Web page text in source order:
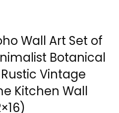
Wall Art Set of
Botanical
Vintage
Kitchen Wall